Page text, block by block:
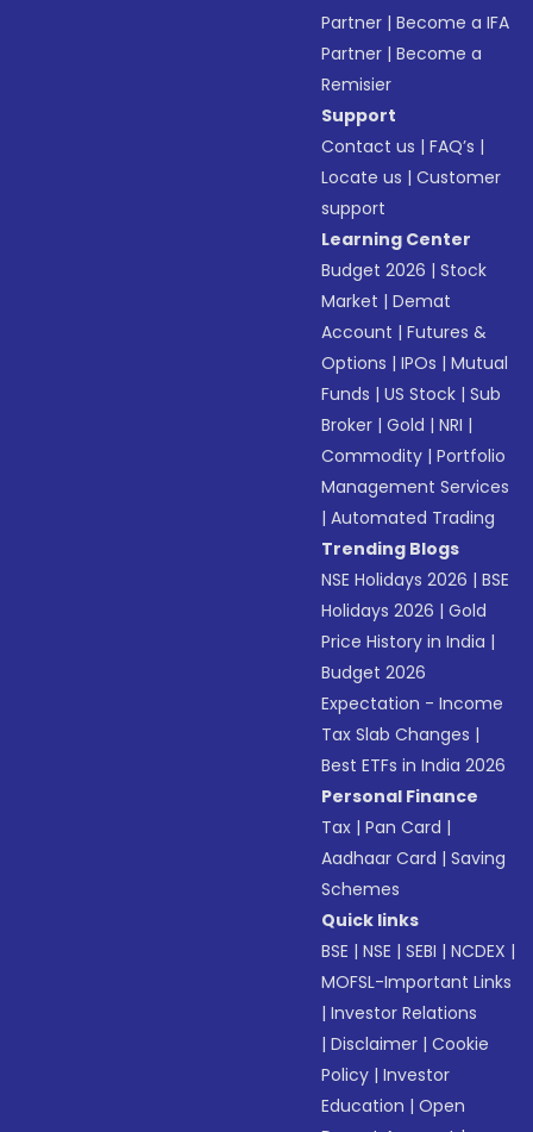
Partner |Become a IFA
Partner |Become a
Remisier
Support
Contact us |FAQ’s |
Locate us |Customer
support
Learning Center
Budget 2026 |Stock
Market |Demat
Account |Futures &
Options |IPOs |Mutual
Funds |US Stock |Sub
Broker |Gold |NRI |
Commodity |Portfolio
Management Services
|Automated Trading
Trending Blogs
NSE Holidays 2026 |BSE
Holidays 2026 |Gold
Price History in India |
Budget 2026
Expectation - Income
Tax Slab Changes |
Best ETFs in India 2026
Personal Finance
Tax |Pan Card |
Aadhaar Card |Saving
Schemes
Quick links
BSE |NSE |SEBI |NCDEX |
MOFSL-Important Links
|Investor Relations
|Disclaimer |Cookie
Policy |Investor
Education |Open